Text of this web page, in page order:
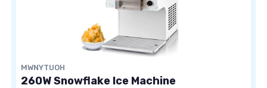
MWNYTUOH
260W Snowflake Ice Machine